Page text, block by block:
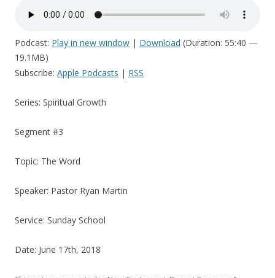
Podcast: Play in new window | Download (Duration: 55:40 —
19.1MB)
Subscribe: Apple Podcasts | RSS
Series: Spiritual Growth
Segment #3
Topic: The Word
Speaker: Pastor Ryan Martin
Service: Sunday School
Date: June 17th, 2018